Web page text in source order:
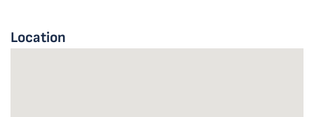
Location